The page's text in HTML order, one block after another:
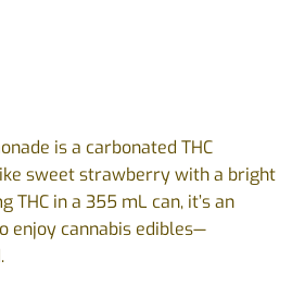
is a carbonated THC
sweet strawberry with a bright
THC in a 355 mL can, it’s an
enjoy cannabis edibles—